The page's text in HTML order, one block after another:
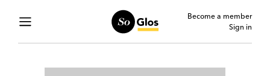
Become a member
Sign in